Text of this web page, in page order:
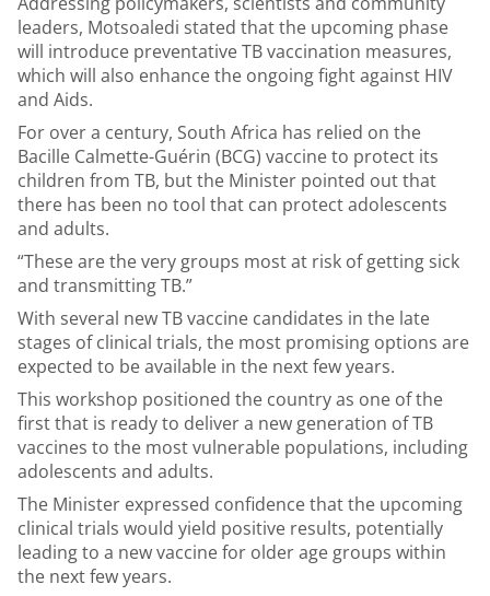
leaders, Motsoaledi stated that the upcoming phase
will introduce preventative TB vaccination measures,
which will also enhance the ongoing fight against HIV
and Aids.
For over a century, South Africa has relied on the
Bacille Calmette-Guérin (BCG) vaccine to protect its
children from TB, but the Minister pointed out that
there has been no tool that can protect adolescents
and adults.
“These are the very groups most at risk of getting sick
and transmitting TB.”
With several new TB vaccine candidates in the late
stages of clinical trials, the most promising options are
expected to be available in the next few years.
This workshop positioned the country as one of the
first that is ready to deliver a new generation of TB
vaccines to the most vulnerable populations, including
adolescents and adults.
The Minister expressed confidence that the upcoming
clinical trials would yield positive results, potentially
leading to a new vaccine for older age groups within
the next few years.